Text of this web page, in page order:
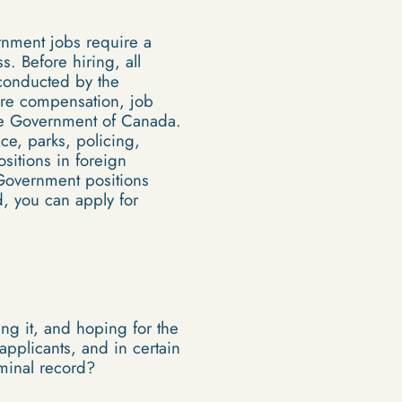
jobs require a
Before hiring, all
by the
compensation, job
of Canada.
parks, policing,
in foreign
positions
you can apply for
it, and hoping for the
and in certain
record?